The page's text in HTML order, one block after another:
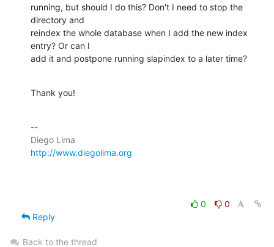
running, but should I do this? Don't I need to stop the
directory and
reindex the whole database when I add the new index
entry? Or can I
add it and postpone running slapindex to a later time?
Thank you!
--
http://www.diegolima.org
0
0
Reply
Back to the thread